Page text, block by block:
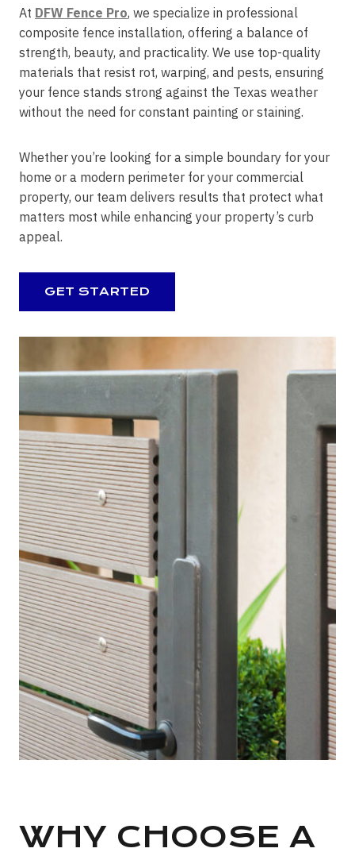
At DFW Fence Pro, we specialize in professional
composite fence installation, offering a balance of
strength, beauty, and practicality. We use top-quality
materials that resist rot, warping, and pests, ensuring
your fence stands strong against the Texas weather
without the need for constant painting or staining.
Whether you’re looking for a simple boundary for your
home or a modern perimeter for your commercial
property, our team delivers results that protect what
matters most while enhancing your property’s curb
appeal.
GET STARTED
WHY CHOOSE A